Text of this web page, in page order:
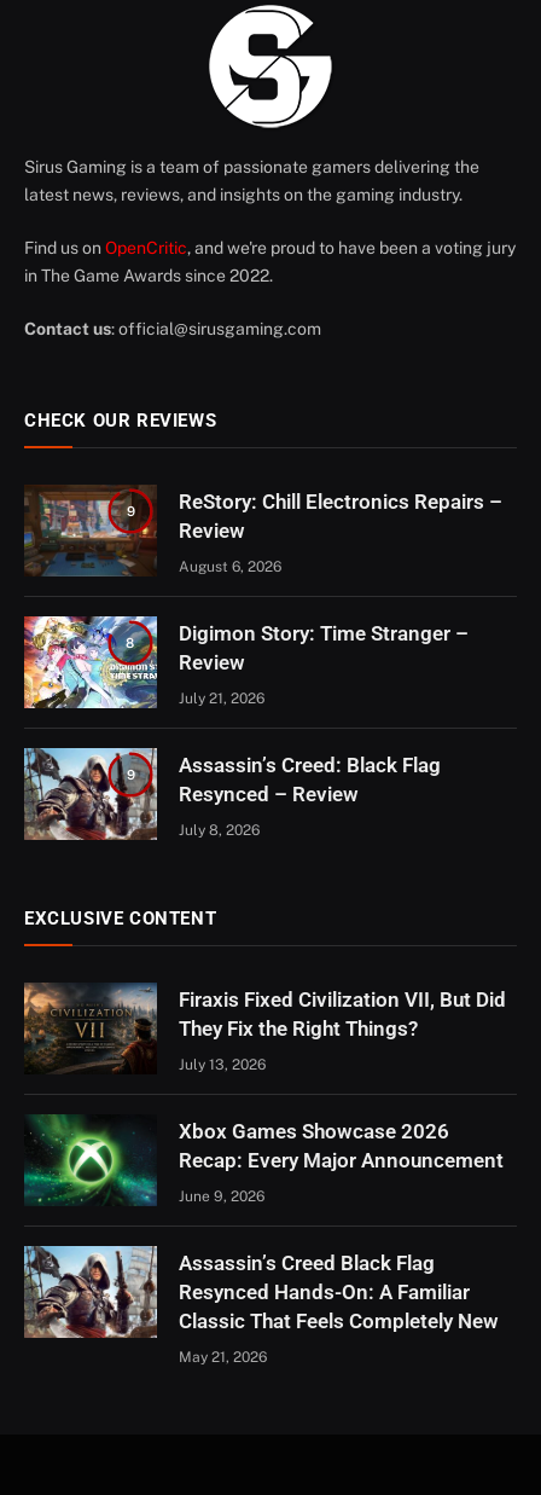
Sirus Gaming is a team of passionate gamers delivering the
latest news, reviews, and insights on the gaming industry.
Find us on OpenCritic, and we're proud to have been a voting jury
in The Game Awards since 2022.
Contact us:official@sirusgaming.com
CHECK OUR REVIEWS
9
ReStory: Chill Electronics Repairs –
Review
August 6, 2026
8
Digimon Story: Time Stranger –
Review
July 21, 2026
9
Assassin’s Creed: Black Flag
Resynced – Review
July 8, 2026
EXCLUSIVE CONTENT
Firaxis Fixed Civilization VII, But Did
They Fix the Right Things?
July 13, 2026
Xbox Games Showcase 2026
Recap: Every Major Announcement
June 9, 2026
Assassin’s Creed Black Flag
Resynced Hands-On: A Familiar
Classic That Feels Completely New
May 21, 2026